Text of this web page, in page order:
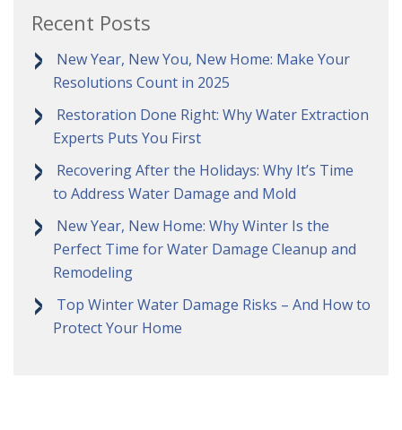
Recent Posts
New Year, New You, New Home: Make Your
Resolutions Count in 2025
Restoration Done Right: Why Water Extraction
Experts Puts You First
Recovering After the Holidays: Why It’s Time
to Address Water Damage and Mold
New Year, New Home: Why Winter Is the
Perfect Time for Water Damage Cleanup and
Remodeling
Top Winter Water Damage Risks – And How to
Protect Your Home